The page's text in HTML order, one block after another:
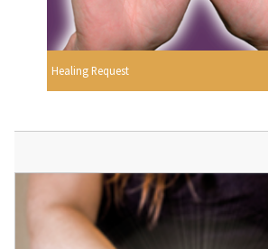
Healing Request